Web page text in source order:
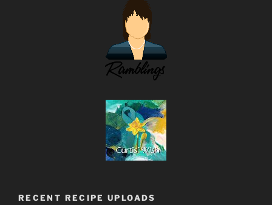
RECENT RECIPE UPLOADS